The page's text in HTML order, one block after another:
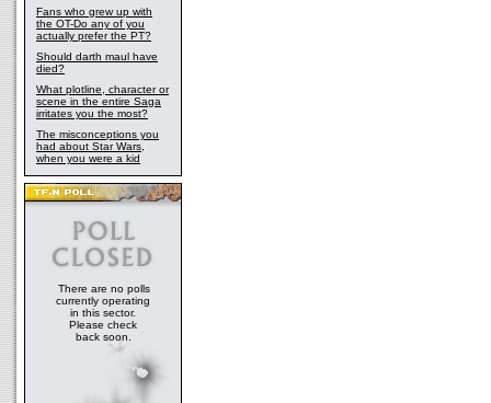
Fans who grew up with
the OT-Do any of you
actually prefer the PT?
Should darth maul have
died?
What plotline, character or
scene in the entire Saga
irritates you the most?
The misconceptions you
had about Star Wars,
when you were a kid
There are no polls
currently operating
in this sector.
Please check
back soon.